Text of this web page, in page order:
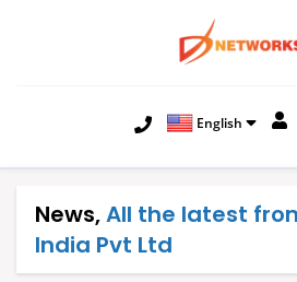
English
News,All the latest
India Pvt Ltd